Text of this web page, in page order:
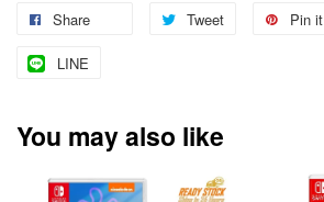
Share Tweet Pin it
LINE
You may also like